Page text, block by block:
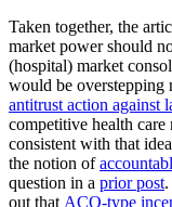
Taken together, the
market power should
(hospital) market
would be overstepping
antitrust action against
competitive health care
consistent with that
the notion of
question in a prior post
out that ACO-type